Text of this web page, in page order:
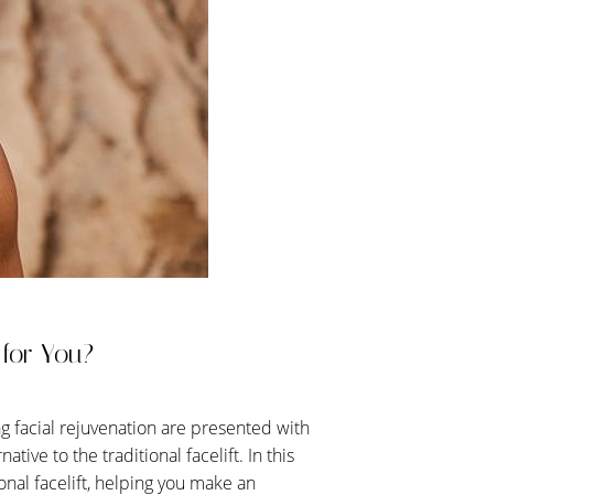
You?
facial rejuvenation are presented with
to the traditional facelift. In this
facelift, helping you make an